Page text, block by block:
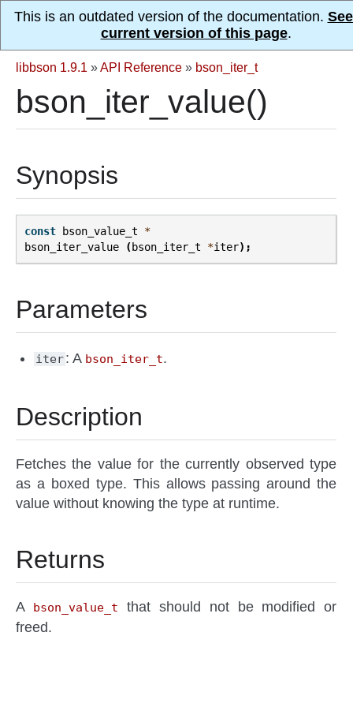
This is an outdated version of the documentation.
current version of this page.
libbson 1.9.1 »API Reference » bson_iter_t
bson_iter_value()
Synopsis
const bson_value_t
*
bson_iter_value
( bson_iter_t *iter);
Parameters
iter: A bson_iter_t.
Description
Fetches the value for the currently observed type
as a boxed type. This allows passing around the
value without knowing the type at runtime.
Returns
A bson_value_t
that should not be modified or
freed.